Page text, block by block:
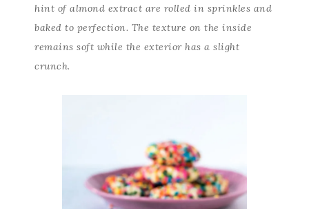
hint of almond extract are rolled in sprinkles and
baked to perfection. The texture on the inside
remains soft while the exterior has a slight
crunch.